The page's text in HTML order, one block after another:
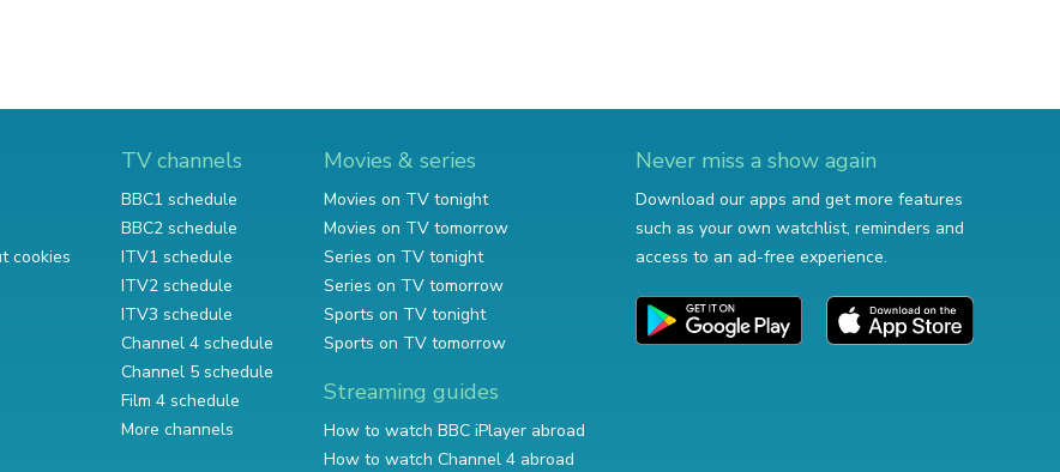
cookies
TV channels
BBC1 schedule
BBC2 schedule
ITV1 schedule
ITV2 schedule
ITV3 schedule
Channel 4 schedule
Channel 5 schedule
Film 4 schedule
More channels
Movies & series
Movies on TV tonight
Movies on TV tomorrow
Series on TV tonight
Series on TV tomorrow
Sports on TV tonight
Sports on TV tomorrow
Streaming guides
How to watch BBC iPlayer abroad
How to watch Channel 4 abroad
Never miss a show again
Download our apps and get more features
such as your own watchlist, reminders and
access to an ad-free experience.